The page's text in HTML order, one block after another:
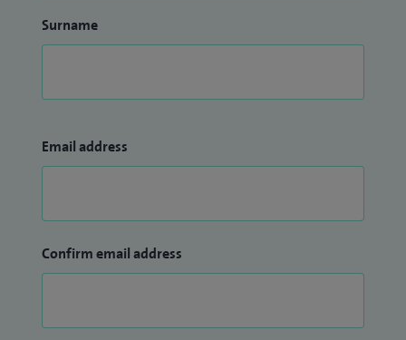
Surname
Email address
Confirm email address